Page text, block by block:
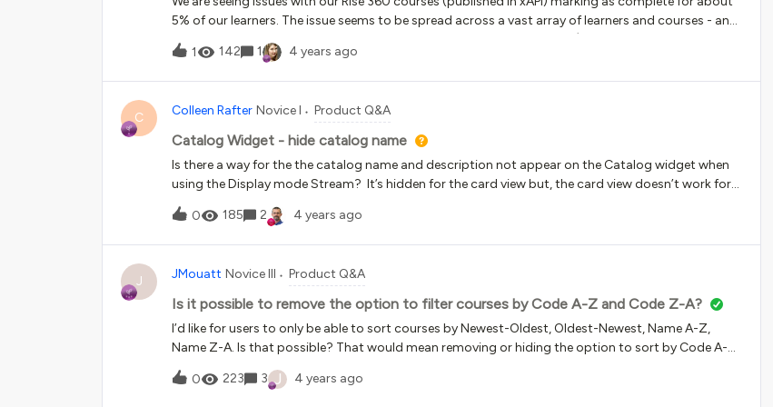
Superadmin could push a custom configured report to the Managers role to use. But we cant -
yet . Take a look below - no change. Also – no way t
5% of our learners. The issue seems to be spread across a vast array of learners and courses - and
our admins are unable to replicate it. But the tickets keep on rolling in :) We have narrowed it down
to learners who fail the skill check inside the Rise course on the first try, retake the skill check within
the same Rise/Docebo session and pass. We notice that not all of the skill check answers are
course looks complete in Rise, but is not marked complete in Docebo. My theory is that question
that were marked incorrect the first time are not recording the second time. Has anyone
1 142 1 4 years ago
C Colleen Rafter Novice I Product Q&A
Catalog Widget - hide catalog name
Is there a way for the the catalog name and description not appear on the Catalog widget when
using the Display mode Stream? It’s hidden for the card view but, the card view doesn’t work for
us. Stream Card
0
185 2 4 years ago
J JMouatt Novice III Product Q&A
Is it possible to remove the option to filter courses by Code A-Z and Code Z-A?
I’d like for users to only be able to sort courses by Newest-Oldest, Oldest-Newest, Name A-Z,
Name Z-A. Is that possible? That would mean removing or hiding the option to sort by Code A-Z
and Code Z-A in the course catalog.
0
223 3 J 4 years ago